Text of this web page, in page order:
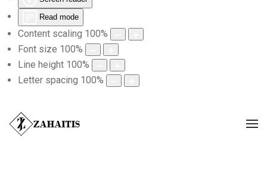
Read mode
Content scaling 100%
Font size 100%
Line height 100%
Letter spacing 100%